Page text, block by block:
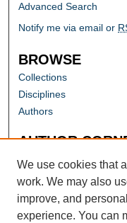
Advanced Search
Notify me via email or
BROWSE
Collections
Disciplines
Authors
AUTHOR
Author FAQ
We use cookies that
work. We may also
improve, and
experience. You can